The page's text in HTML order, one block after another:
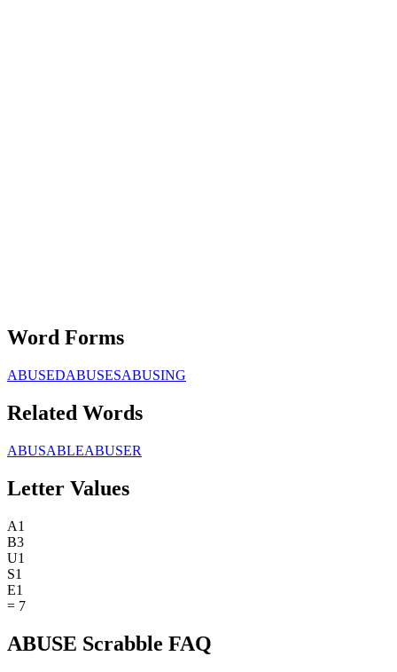
Word Forms
ABUSEDABUSESABUSING
Related Words
ABUSABLEABUSER
Letter Values
A1
B3
U1
S1
E1
= 7
ABUSE Scrabble FAQ